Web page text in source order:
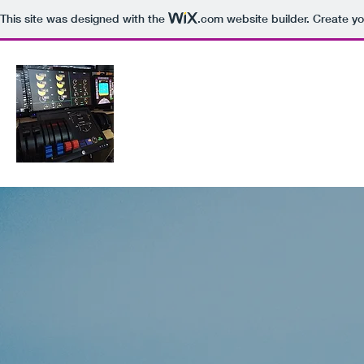
This site was designed with the .com website builder. Create